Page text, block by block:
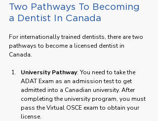
Two Pathways To Becoming
a Dentist In Canada
For internationally trained dentists, there are two
pathways to become a licensed dentist in
Canada.
University Pathway: You need to take the
ADAT Exam as an admission test to get
admitted into a Canadian university. After
completing the university program, you must
pass the Virtual OSCE exam to obtain your
license.